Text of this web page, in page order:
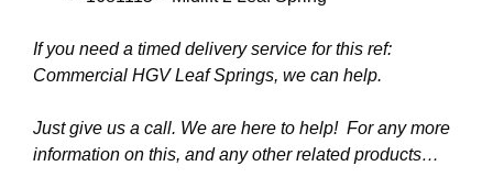
If you need a timed delivery service for this ref:
Commercial HGV Leaf Springs, we can help.
Just give us a call. We are here to help! For any more
information on this, and any other related products…